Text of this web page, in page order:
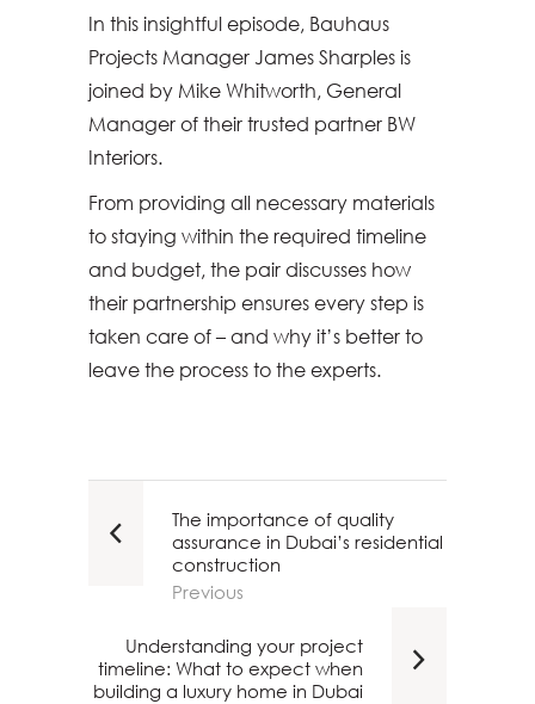
In this insightful episode, Bauhaus
Projects Manager James Sharples is
joined by Mike Whitworth, General
Manager of their trusted partner BW
Interiors.
From providing all necessary materials
to staying within the required timeline
and budget, the pair discusses how
their partnership ensures every step is
taken care of – and why it’s better to
leave the process to the experts.
The importance of quality
assurance in Dubai’s residential
construction
Previous
Understanding your project
timeline: What to expect when
building a luxury home in Dubai